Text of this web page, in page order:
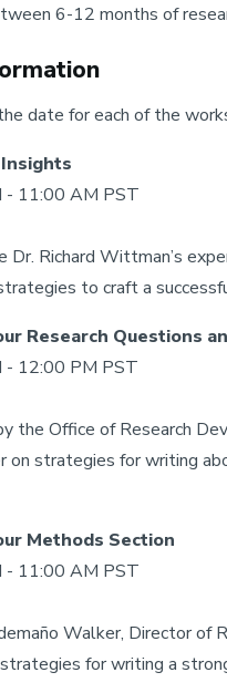
6-12 months of
date for each of the
- 11:00 AM PST
Richard Wittman’s
to craft a
Research Questions
- 12:00 PM PST
the Office of Research
on strategies for writing
Methods Section
- 11:00 AM PST
Walker, Director of
for writing a